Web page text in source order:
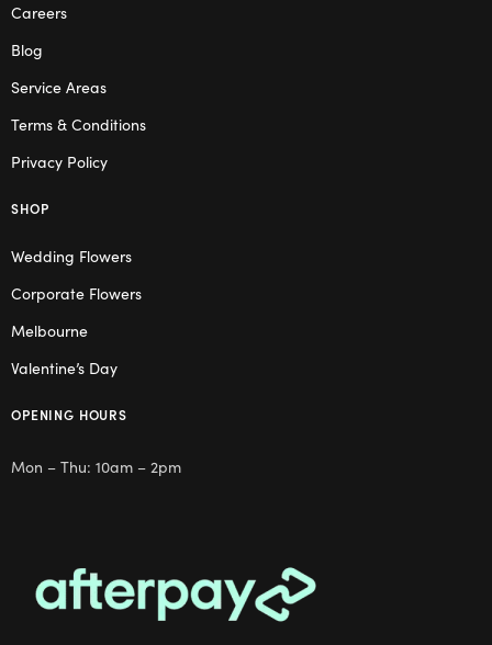
Careers
Blog
Service Areas
Terms & Conditions
Privacy Policy
SHOP
Wedding Flowers
Corporate Flowers
Melbourne
Valentine’s Day
OPENING HOURS
Mon – Thu: 10am – 2pm